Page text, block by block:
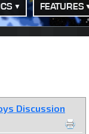
FEATURES
Discussion